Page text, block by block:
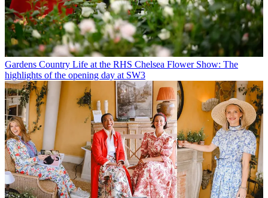
Gardens Country Life at the RHS Chelsea Flower Show: The
highlights of the opening day at SW3